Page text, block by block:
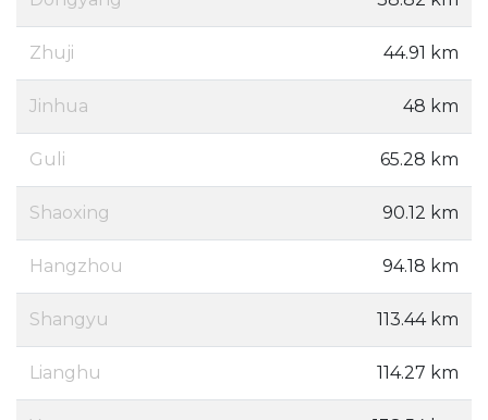
Zhuji 44.91 km
Jinhua 48 km
Guli 65.28 km
Shaoxing 90.12 km
Hangzhou 94.18 km
Shangyu 113.44 km
Lianghu 114.27 km